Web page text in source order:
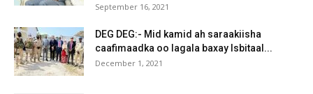
September 16, 2021
DEG DEG:- Mid kamid ah saraakiisha
caafimaadka oo lagala baxay Isbitaal...
December 1, 2021